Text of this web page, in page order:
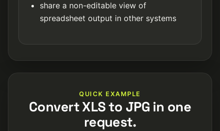
share a non-editable view of
spreadsheet output in other systems
QUICK EXAMPLE
Convert XLS to JPG in one
request.